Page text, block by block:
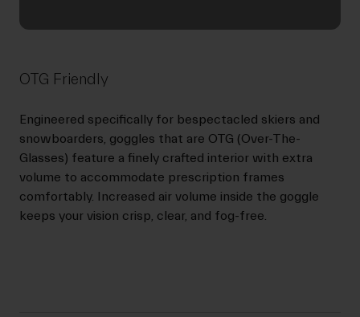
OTG Friendly
Engineered specifically for bespectacled skiers and
snowboarders, goggles that are OTG (Over-The-
Glasses) feature a finely crafted interior with extra
volume to accommodate prescription frames
comfortably. Increased air volume inside the goggle
keeps your vision crisp, clear, and fog-free.